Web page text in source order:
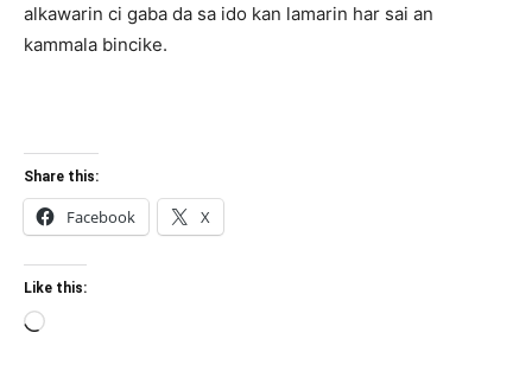
alkawarin ci gaba da sa ido kan lamarin har sai an
kammala bincike.
Share this:
Facebook X
Like this:
Loading…